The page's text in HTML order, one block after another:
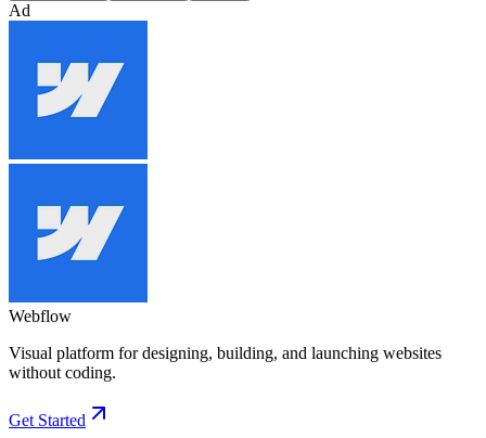
Ad
Webflow
Visual platform for designing, building, and launching websites
without coding.
Get Started